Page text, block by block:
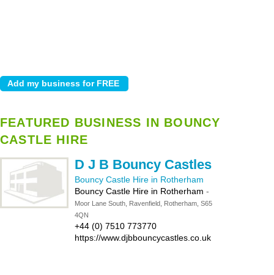
FEATURED BUSINESS IN BOUNCY
CASTLE HIRE
D J B Bouncy Castles
Bouncy Castle Hire in Rotherham
Bouncy Castle Hire in Rotherham -
Moor Lane South, Ravenfield, Rotherham, S65
4QN
+44 (0) 7510 773770
https://www.djbbouncycastles.co.uk